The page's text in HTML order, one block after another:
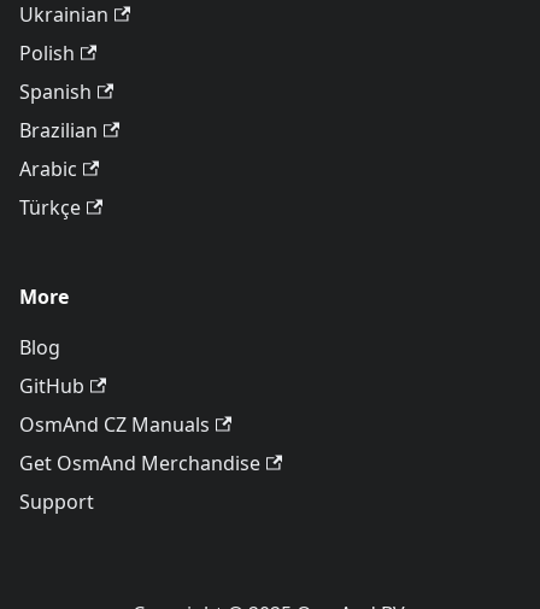
Ukrainian
Polish
Spanish
Brazilian
Arabic
Türkçe
More
Blog
GitHub
OsmAnd CZ Manuals
Get OsmAnd Merchandise
Support